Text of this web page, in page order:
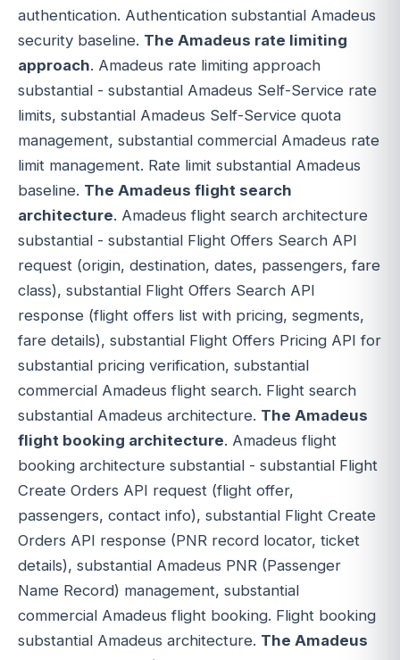
authentication. Authentication substantial Amadeus
security baseline. The Amadeus rate limiting
approach. Amadeus rate limiting approach
substantial - substantial Amadeus Self-Service rate
limits, substantial Amadeus Self-Service quota
management, substantial commercial Amadeus rate
limit management. Rate limit substantial Amadeus
baseline. The Amadeus flight search
architecture. Amadeus flight search architecture
substantial - substantial Flight Offers Search API
request (origin, destination, dates, passengers, fare
class), substantial Flight Offers Search API
response (flight offers list with pricing, segments,
fare details), substantial Flight Offers Pricing API for
substantial pricing verification, substantial
commercial Amadeus flight search. Flight search
substantial Amadeus architecture. The Amadeus
flight booking architecture. Amadeus flight
booking architecture substantial - substantial Flight
Create Orders API request (flight offer,
passengers, contact info), substantial Flight Create
Orders API response (PNR record locator, ticket
details), substantial Amadeus PNR (Passenger
Name Record) management, substantial
commercial Amadeus flight booking. Flight booking
substantial Amadeus architecture. The Amadeus